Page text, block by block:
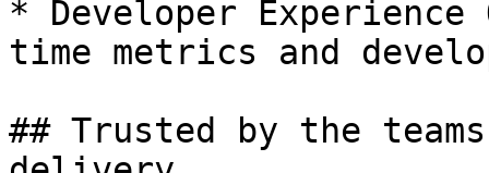
* Developer
time metrics and
## Trusted by the